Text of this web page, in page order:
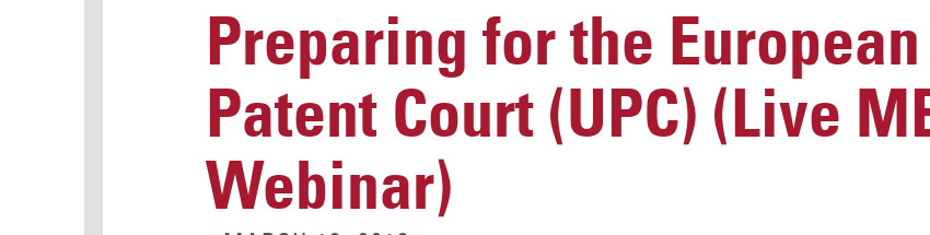
Preparing for the
Patent Court (UPC) (Live
Webinar)